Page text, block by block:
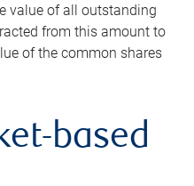
value of all outstanding
from this amount to
of the common shares
based